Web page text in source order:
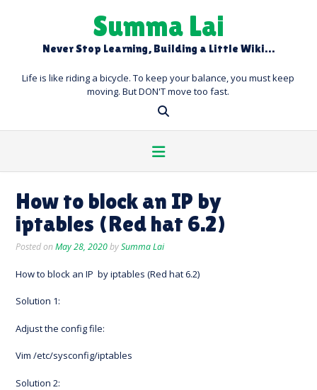
Summa Lai
Never Stop Learning, Building a Little Wiki…
Life is like riding a bicycle. To keep your balance, you must keep
moving. But DON'T move too fast.
How to block an IP by
iptables (Red hat 6.2)
Posted onMay 28, 2020bySumma Lai
How to block an IP by iptables (Red hat 6.2)
Solution 1:
Adjust the config file:
Vim /etc/sysconfig/iptables
Solution 2: